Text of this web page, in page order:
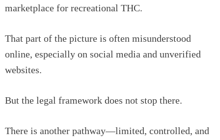
marketplace for recreational THC.
That part of the picture is often misunderstood
online, especially on social media and unverified
websites.
But the legal framework does not stop there.
There is another pathway—limited, controlled, and